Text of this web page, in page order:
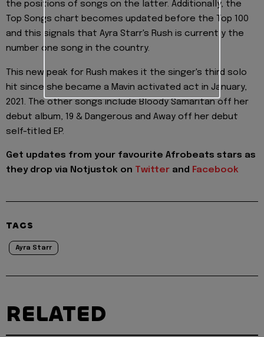
the positions of songs on the latter. Additionally, the
Top Songs chart becomes updated before the Top 100
and this signals that Ayra Starr's Rush is currently the
number one song in the country.
This new peak for Rush makes it the singer's third solo
hit since she became a Mavin activated act in January,
2021. The other songs include Bloody Samaritan off her
debut album, 19 & Dangerous and Away off her debut
self-titled EP.
Get updates from your favourite Afrobeats stars as
they drop via Notjustok on Twitter and Facebook
TAGS
Ayra Starr
RELATED